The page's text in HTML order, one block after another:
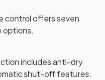
control offers seven
options.
includes anti-dry
shut-off features.